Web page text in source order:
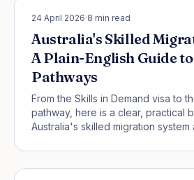
SKILLED MIGRATION
24 April 2026·8 min read
Australia's Skilled
A Plain-English Guide
Pathways
From the Skills in Demand visa to
pathway, here is a clear, practical
Australia's skilled migration system